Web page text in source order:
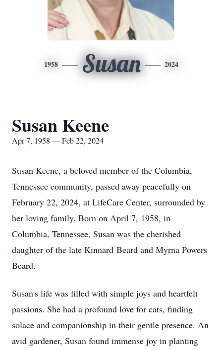
1958 Susan 2024
Susan Keene
Apr 7, 1958 — Feb 22, 2024
Susan Keene, a beloved member of the Columbia,
Tennessee community, passed away peacefully on
February 22, 2024, at LifeCare Center, surrounded by
her loving family. Born on April 7, 1958, in
Columbia, Tennessee, Susan was the cherished
daughter of the late Kinnard Beard and Myrna Powers
Beard.
Susan's life was filled with simple joys and heartfelt
passions. She had a profound love for cats, finding
solace and companionship in their gentle presence. An
avid gardener, Susan found immense joy in planting